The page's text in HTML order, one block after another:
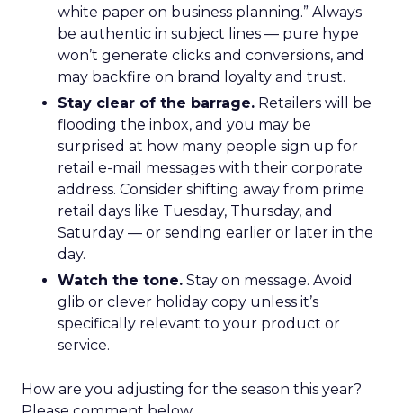
white paper on business planning.” Always
be authentic in subject lines — pure hype
won’t generate clicks and conversions, and
may backfire on brand loyalty and trust.
Stay clear of the barrage. Retailers will be
flooding the inbox, and you may be
surprised at how many people sign up for
retail e-mail messages with their corporate
address. Consider shifting away from prime
retail days like Tuesday, Thursday, and
Saturday — or sending earlier or later in the
day.
Watch the tone. Stay on message. Avoid
glib or clever holiday copy unless it’s
specifically relevant to your product or
service.
How are you adjusting for the season this year?